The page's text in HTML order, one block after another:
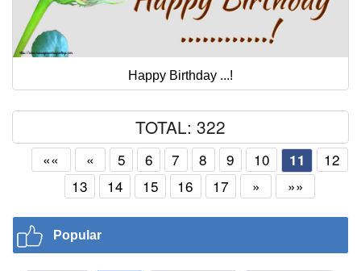
Happy Birthday ...!
TOTAL: 322
«« « 5 6 7 8 9 10 11
12
13
14 15 16 17 » »»
Popular